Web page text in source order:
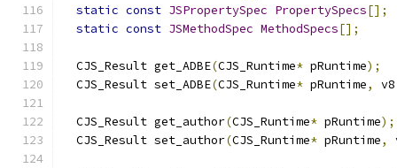
static const JSPropertySpec PropertySpecs[];
static const JSMethodSpec MethodSpecs[];
  CJS_Result get_ADBE
(CJS_Runtime* pRuntime);
  CJS_Result set_ADBE
(CJS_Runtime* pRuntime, v8
  CJS_Result get_author
(CJS_Runtime* pRuntime);
  CJS_Result set_author
(CJS_Runtime* pRuntime,